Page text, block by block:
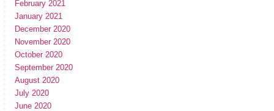
February 2021
January 2021
December 2020
November 2020
October 2020
September 2020
August 2020
July 2020
June 2020